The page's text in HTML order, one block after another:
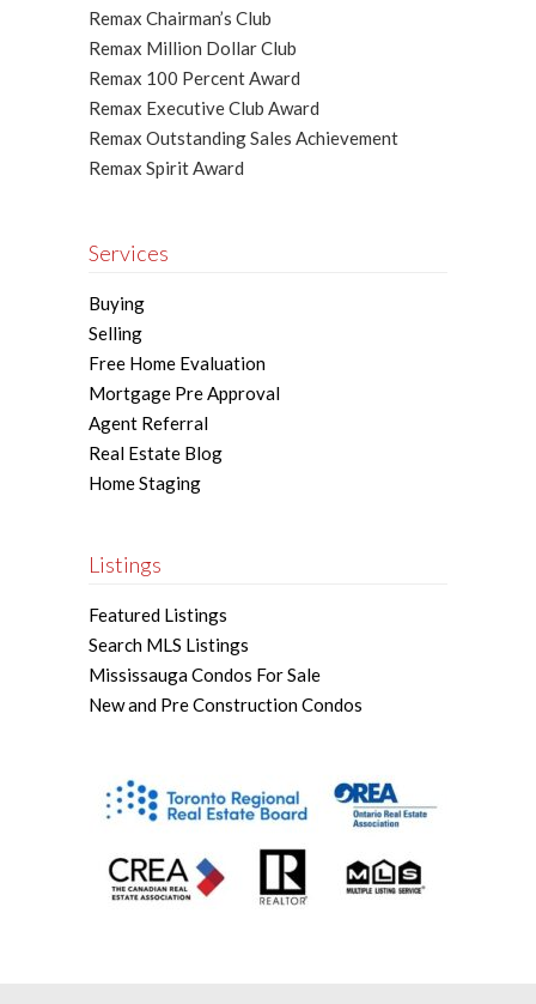
Remax Chairman’s Club
Remax Million Dollar Club
Remax 100 Percent Award
Remax Executive Club Award
Remax Outstanding Sales Achievement
Remax Spirit Award
Services
Buying
Selling
Free Home Evaluation
Mortgage Pre Approval
Agent Referral
Real Estate Blog
Home Staging
Listings
Featured Listings
Search MLS Listings
Mississauga Condos For Sale
New and Pre Construction Condos